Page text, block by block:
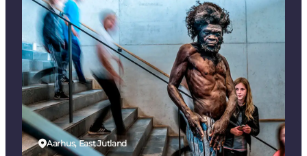
Inspirations
Destinations
Quoi faire
Hébergements
Planifiez votre voyage
Aarhus, East Jutland